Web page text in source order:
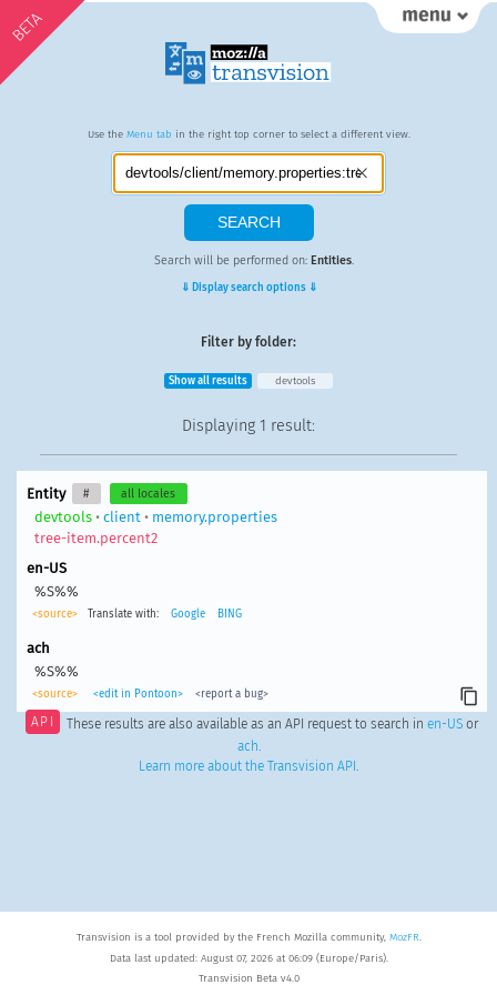
BETA
Use the Menu tab in the right top corner to select a different view.
Search will be performed on: Entities.
⇓ Display search options ⇓
Filter by folder:
Show all results devtools
Displaying 1 result:
Entity # all locales
devtools• client • memory.properties
tree-item.percent2
en-US
%S%%
<source> Translate with: Google BING
ach
%S%%
<source> <edit in Pontoon> <report a bug>
API These results are also available as an API request to search in en-USor
ach.
Learn more about the Transvision API .
Transvision is a tool provided by the French Mozilla community, MozFR.
Data last updated: August 07, 2026 at 06:09 (Europe/Paris).
Transvision Beta v4.0